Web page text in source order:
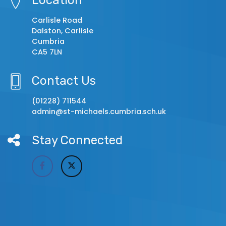
Carlisle Road
Dalston, Carlisle
Cumbria
CA5 7LN
Contact Us
(01228) 711544
admin@st-michaels.cumbria.sch.uk
Stay Connected